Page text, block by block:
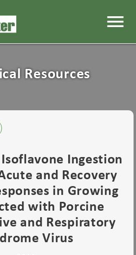
menu
Resources
Ingestion
and Recovery
in Growing
with Porcine
and Respiratory
Virus